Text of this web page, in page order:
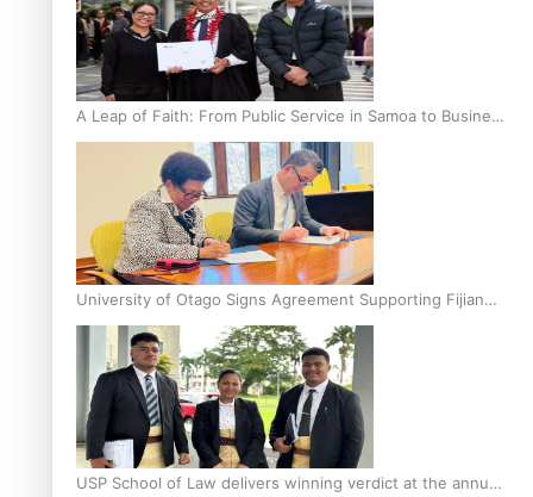
A Leap of Faith: From Public Service in Samoa to Business
Graduate at Unitec
University of Otago Signs Agreement Supporting Fijian
Scholars
USP School of Law delivers winning verdict at the annual